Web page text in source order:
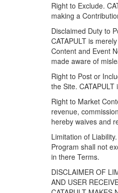
Right to Exclude.
making a
Disclaimed Duty to
CATAPULT is
Content and Event
made aware of
Right to Post or
the Site.
Right to Market
revenue,
hereby waives and
Limitation of
Program shall not
in there Terms.
DISCLAIMER OF
AND USER